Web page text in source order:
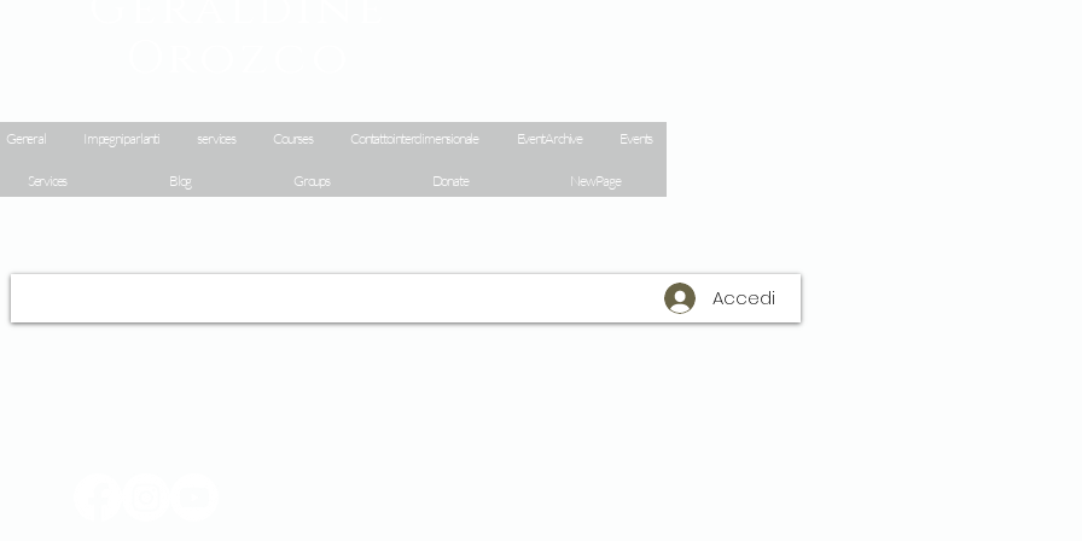
General Impegni parlanti services Courses Contatto interdimensionale Event Archive Events
Services Blog Groups Donate New Page
Accedi